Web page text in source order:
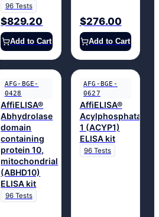
96 Tests
$829.20
Add to Cart
$276.00
Add to Cart
AFG-BGE-
0428
AffiELISA®
Abhydrolase
domain
containing
protein 10,
mitochondrial
(ABHD10)
ELISA kit
96 Tests
AFG-BGE-
0627
AffiELISA®
Acylphosphatase
1 (ACYP1)
ELISA kit
96 Tests